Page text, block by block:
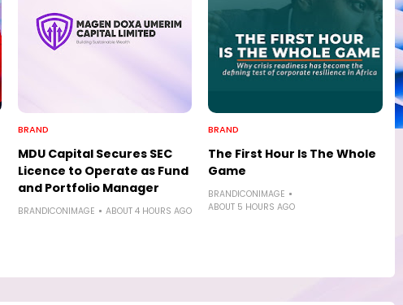
BRAND
MDU Capital Secures SEC
Licence to Operate as Fund
and Portfolio Manager
BRANDICONIMAGE ABOUT 4 HOURS AGO
BRAND
The First Hour Is The Whole
Game
BRANDICONIMAGE
ABOUT 5 HOURS AGO